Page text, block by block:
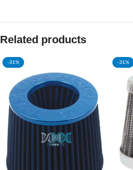
Related products
-31% -31%